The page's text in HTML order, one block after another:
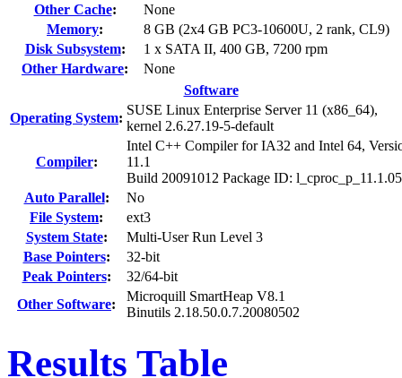
Other Cache:
None
Memory:
8 GB (2x4 GB PC3-10600U, 2 rank, CL9)
Disk Subsystem:
1 x SATA II, 400 GB, 7200 rpm
Other Hardware:
None
Software
Operating System:
SUSE Linux Enterprise Server 11 (x86_64),
kernel 2.6.27.19-5-default
Compiler:
Intel C++ Compiler for IA32 and Intel 64,
11.1
Build 20091012 Package ID:
Auto Parallel:
No
File System:
ext3
System State:
Multi-User Run Level 3
Base Pointers:
32-bit
Peak Pointers:
32/64-bit
Other Software:
Microquill SmartHeap V8.1
Binutils 2.18.50.0.7.20080502
Results Table